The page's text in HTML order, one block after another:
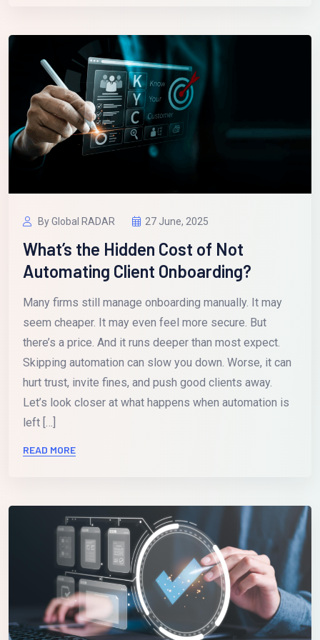
By Global RADAR 27 June, 2025
What’s the Hidden Cost of Not
Automating Client Onboarding?
Many firms still manage onboarding manually. It may
seem cheaper. It may even feel more secure. But
there’s a price. And it runs deeper than most expect.
Skipping automation can slow you down. Worse, it can
hurt trust, invite fines, and push good clients away.
Let’s look closer at what happens when automation is
left […]
READ MORE